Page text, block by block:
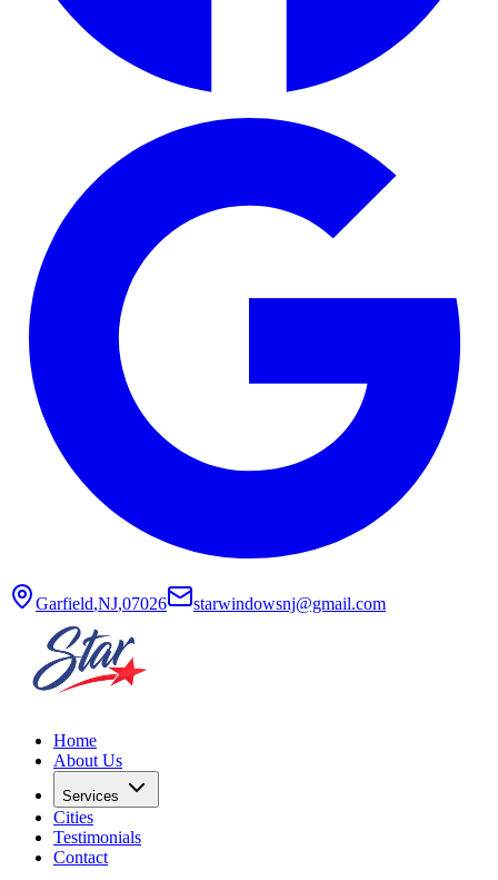
Garfield,NJ,07026 starwindowsnj@gmail.com
Home
About Us
Services
Cities
Testimonials
Contact